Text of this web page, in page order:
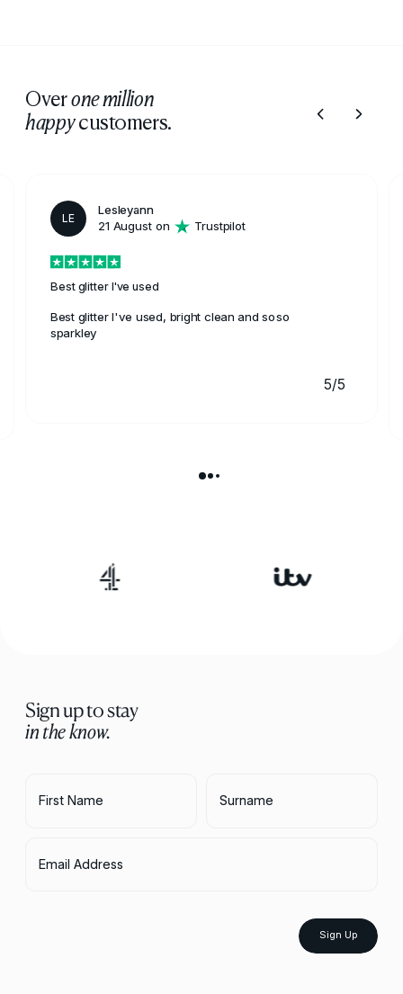
Overone million
happycustomers.
LE
Lesleyann
21 August on
Trustpilot
Best glitter I've used
Best glitter I've used, bright clean and soso
sparkley
5/5
Sign up to stay
in the know.
First Name Surname
Email Address
Sign Up